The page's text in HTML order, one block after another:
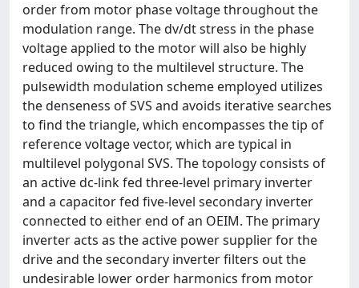
order from motor phase voltage throughout the
modulation range. The dv/dt stress in the phase
voltage applied to the motor will also be highly
reduced owing to the multilevel structure. The
pulsewidth modulation scheme employed utilizes
the denseness of SVS and avoids iterative searches
to find the triangle, which encompasses the tip of
reference voltage vector, which are typical in
multilevel polygonal SVS. The topology consists of
an active dc-link fed three-level primary inverter
and a capacitor fed five-level secondary inverter
connected to either end of an OEIM. The primary
inverter acts as the active power supplier for the
drive and the secondary inverter filters out the
undesirable lower order harmonics from motor